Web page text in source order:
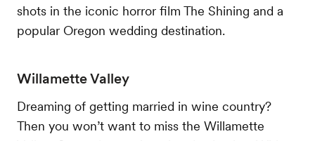
shots in the iconic horror film The Shining and a
popular Oregon wedding destination.
Willamette Valley
Dreaming of getting married in wine country?
Then you won’t want to miss the Willamette